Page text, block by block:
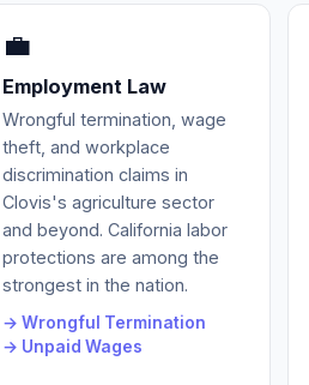
💼
Employment Law
Wrongful termination, wage
theft, and workplace
discrimination claims in
Clovis's agriculture sector
and beyond. California labor
protections are among the
strongest in the nation.
→ Wrongful Termination
→ Unpaid Wages